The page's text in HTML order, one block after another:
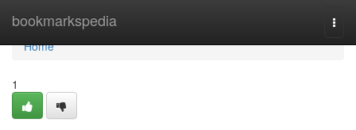
bookmarkspedia
Home
Home
1